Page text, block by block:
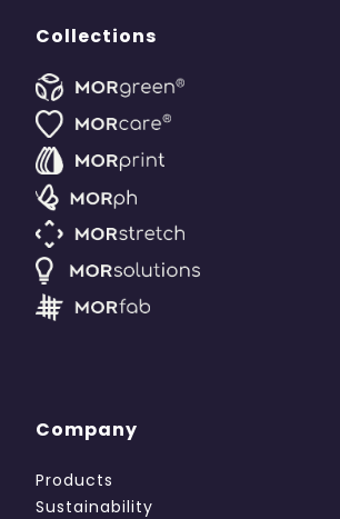
Collections
Company
Products
Sustainability